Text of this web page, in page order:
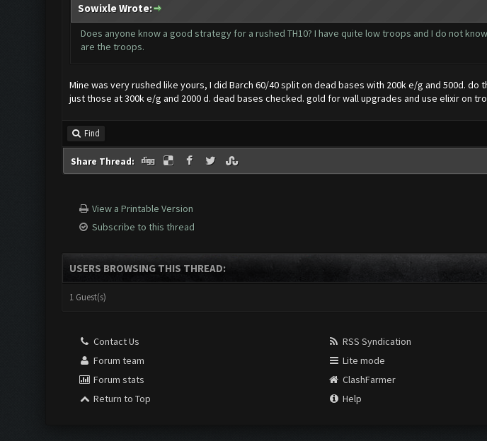
Sowixle Wrote:
Does anyone know a good strategy for a rushed TH10? I have quite low troops and I do not
are the troops.
Mine was very rushed like yours, I did Barch 60/40 split on dead bases with 200k e/g and 500d.
just those at 300k e/g and 2000 d. dead bases checked. gold for wall upgrades and use elixir on
Find
Share Thread:
View a Printable Version
Subscribe to this thread
USERS BROWSING THIS THREAD:
1 Guest(s)
Contact Us
Forum team
Forum stats
Return to Top
RSS Syndication
Lite mode
ClashFarmer
Help